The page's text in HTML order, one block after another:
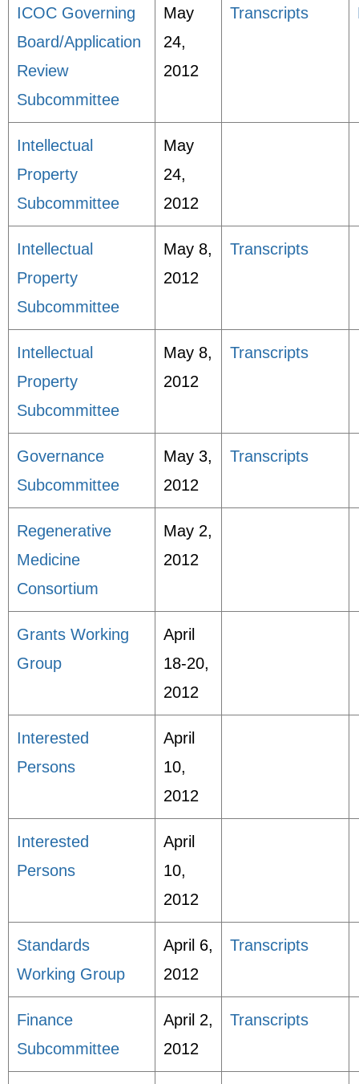
ICOC Governing
Board/Application
Review
Subcommittee
May
24,
2012
Transcripts
Intellectual
Property
Subcommittee
May
24,
2012
Intellectual
Property
Subcommittee
May 8,
2012
Transcripts
Intellectual
Property
Subcommittee
May 8,
2012
Transcripts
Governance
Subcommittee
May 3,
2012
Transcripts
Regenerative
Medicine
Consortium
May 2,
2012
Grants Working
Group
April
18-20,
2012
Interested
Persons
April
10,
2012
Interested
Persons
April
10,
2012
Standards
Working Group
April 6,
2012
Transcripts
Finance
Subcommittee
April 2,
2012
Transcripts